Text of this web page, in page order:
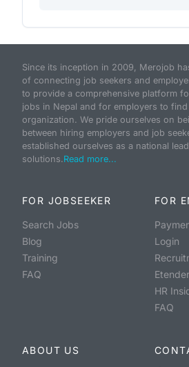
Since its inception in 2009, Merojob
of connecting job seekers and
to provide a comprehensive platform
jobs in Nepal and for employers to
organization. We pride ourselves on
between hiring employers and job
established ourselves as a national
solutions.Read more...
FOR JOBSEEKER
Search Jobs
Blog
Training
FAQ
FOR
Login
Etender
HR
FAQ
ABOUT US